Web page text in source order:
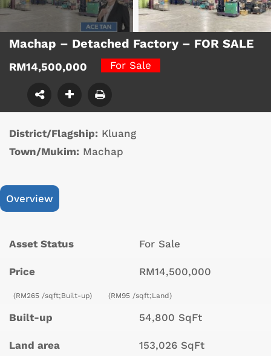
Machap – Detached Factory – FOR SALE
RM14,500,000 For Sale
District/Flagship: Kluang
Town/Mukim: Machap
Overview
Asset Status For Sale
Price RM14,500,000
(RM265 /sqft;Built-up) (RM95 /sqft;Land)
Built-up 54,800 SqFt
Land area 153,026 SqFt